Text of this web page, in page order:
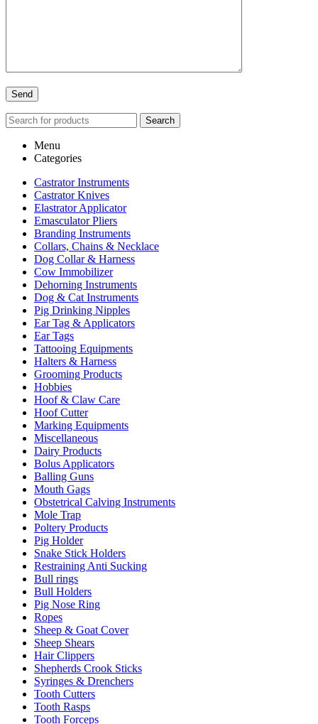
Search
Menu
Categories
Castrator Instruments
Castrator Knives
Elastrator Applicator
Emasculator Pliers
Branding Instruments
Collars, Chains & Necklace
Dog Collar & Harness
Cow Immobilizer
Dehorning Instruments
Dog & Cat Instruments
Pig Drinking Nipples
Ear Tag & Applicators
Ear Tags
Tattooing Equipments
Halters & Harness
Grooming Products
Hobbies
Hoof & Claw Care
Hoof Cutter
Marking Equipments
Miscellaneous
Dairy Products
Bolus Applicators
Balling Guns
Mouth Gags
Obstetrical Calving Instruments
Mole Trap
Poltery Products
Pig Holder
Snake Stick Holders
Restraining Anti Sucking
Bull rings
Bull Holders
Pig Nose Ring
Ropes
Sheep & Goat Cover
Sheep Shears
Hair Clippers
Shepherds Crook Sticks
Syringes & Drenchers
Tooth Cutters
Tooth Rasps
Tooth Forceps